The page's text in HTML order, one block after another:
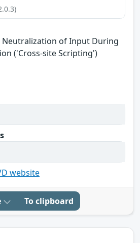
of Input During
('Cross-site Scripting')
website
To clipboard